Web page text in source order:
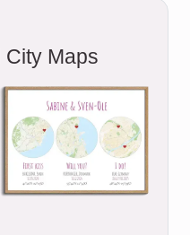
City Maps